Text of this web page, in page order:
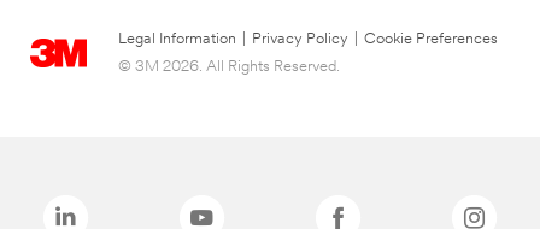
Legal Information Privacy Policy
Cookie Preferences
© 3M 2026. All Rights Reserved.